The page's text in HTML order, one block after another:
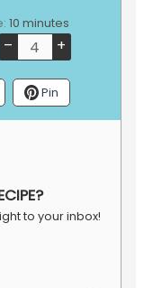
10minutes
minutes
– +
Pin
to your inbox!